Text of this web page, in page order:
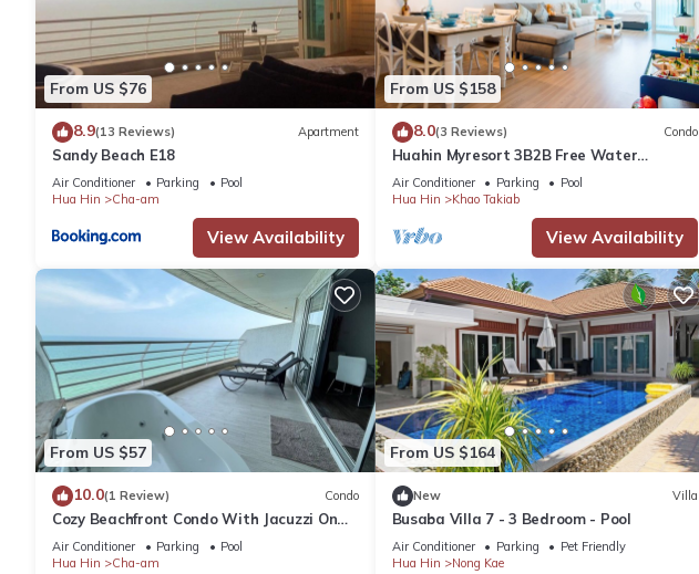
From US $76
8.9(13 Reviews) Apartment
Sandy Beach E18
Air Conditioner Parking
Pool
Hua Hin
Cha-am
View Availability
From US $158
8.0(3 Reviews) Condo
Huahin Myresort 3B2B Free Water
Park/Walk to Beach & Cicada Night
Market
Air Conditioner Parking
Pool
Hua Hin
Khao Takiab
View Availability
From US $57
10.0(1 Review) Condo
Cozy Beachfront Condo With Jacuzzi On
Balcony
Air Conditioner Parking
Pool
Hua Hin
Cha-am
From US $164
New Villa
Busaba Villa 7 - 3 Bedroom - Pool
Air Conditioner Parking
Pet Friendly
Hua Hin
Nong Kae